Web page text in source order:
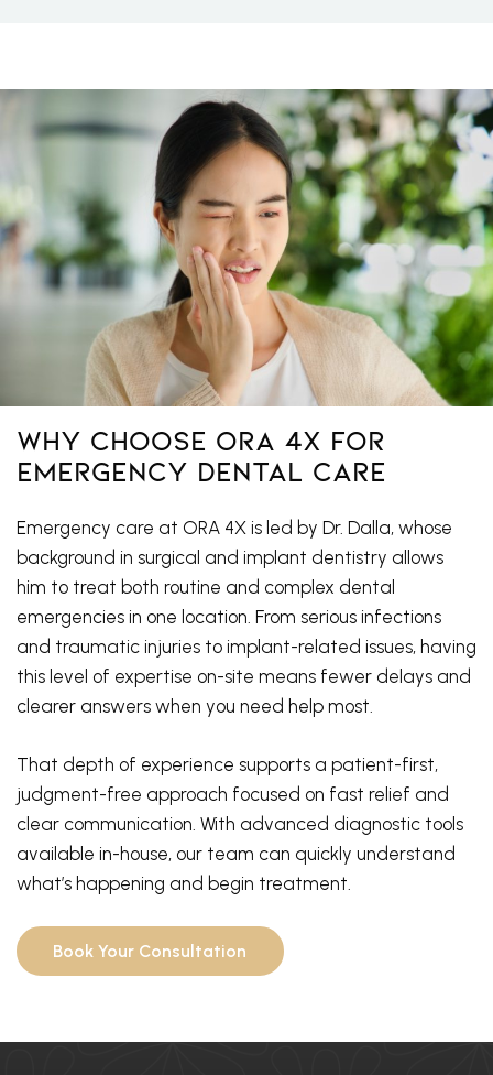
Why Choose ORA 4X for
Emergency Dental Care
Emergency care at ORA 4X is led by Dr. Dalla, whose
background in surgical and implant dentistry allows
him to treat both routine and complex dental
emergencies in one location. From serious infections
and traumatic injuries to implant-related issues, having
this level of expertise on-site means fewer delays and
clearer answers when you need help most.
That depth of experience supports a patient-first,
judgment-free approach focused on fast relief and
clear communication. With advanced diagnostic tools
available in-house, our team can quickly understand
what’s happening and begin treatment.
Book Your Consultation